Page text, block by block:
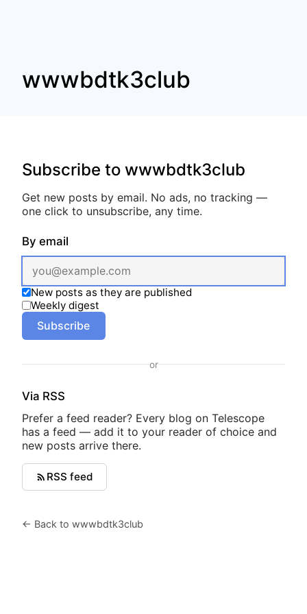
wwwbdtk3club
Subscribe to wwwbdtk3club
Get new posts by email. No ads, no tracking —
one click to unsubscribe, any time.
By email
New posts as they are published
Weekly digest
Subscribe
or
Via RSS
Prefer a feed reader? Every blog on Telescope
has a feed — add it to your reader of choice and
new posts arrive there.
RSS feed
← Back to wwwbdtk3club